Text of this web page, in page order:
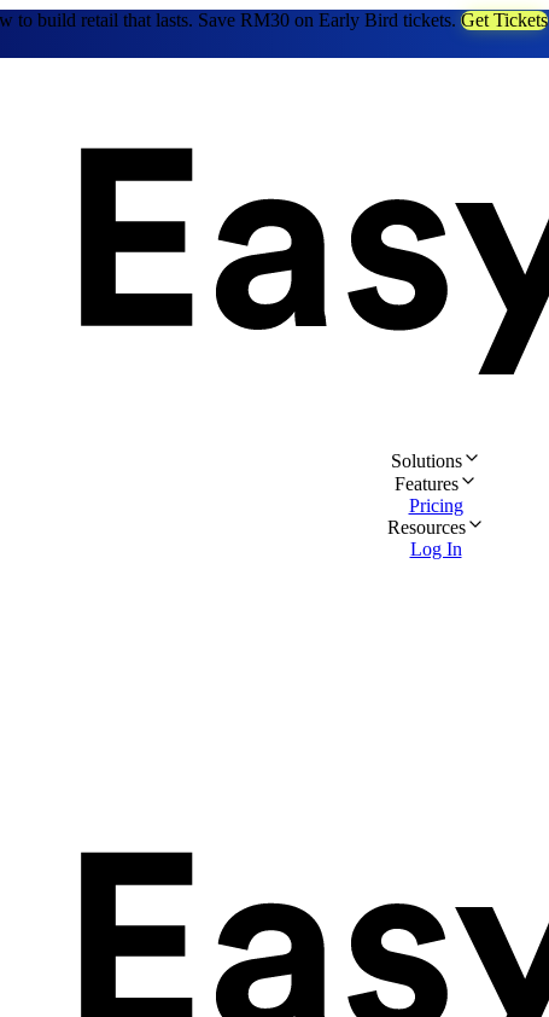
to build retail that lasts. Save RM30 on Early Bird tickets. Get Tickets
Solutions
Features
Pricing
Resources
Log In